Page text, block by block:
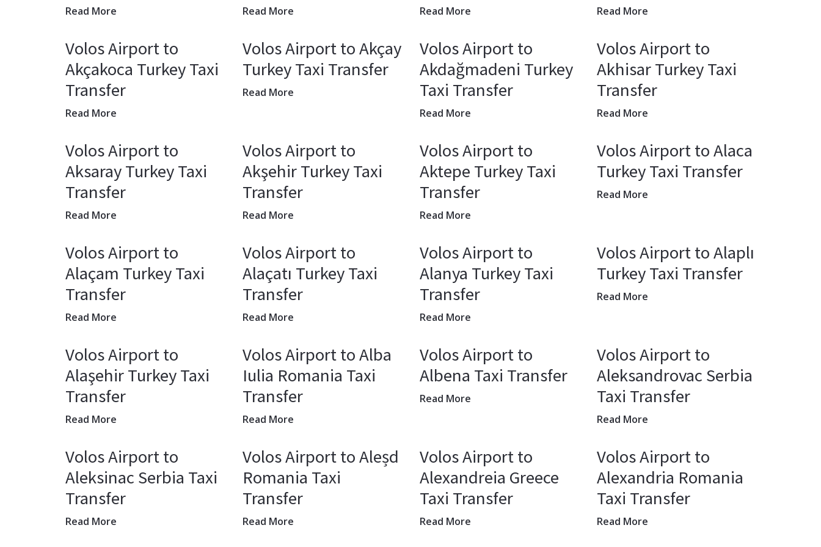
Read More Read More Read More Read More
Volos Airport to
Akçakoca Turkey Taxi
Transfer
Read More
Volos Airport to Akçay
Turkey Taxi Transfer
Read More
Volos Airport to
Akdağmadeni Turkey
Taxi Transfer
Read More
Volos Airport to
Akhisar Turkey Taxi
Transfer
Read More
Volos Airport to
Aksaray Turkey Taxi
Transfer
Read More
Volos Airport to
Akşehir Turkey Taxi
Transfer
Read More
Volos Airport to
Aktepe Turkey Taxi
Transfer
Read More
Volos Airport to Alaca
Turkey Taxi Transfer
Read More
Volos Airport to
Alaçam Turkey Taxi
Transfer
Read More
Volos Airport to
Alaçatı Turkey Taxi
Transfer
Read More
Volos Airport to
Alanya Turkey Taxi
Transfer
Read More
Volos Airport to Alaplı
Turkey Taxi Transfer
Read More
Volos Airport to
Alaşehir Turkey Taxi
Transfer
Read More
Volos Airport to Alba
Iulia Romania Taxi
Transfer
Read More
Volos Airport to
Albena Taxi Transfer
Read More
Volos Airport to
Aleksandrovac Serbia
Taxi Transfer
Read More
Volos Airport to
Aleksinac Serbia Taxi
Transfer
Read More
Volos Airport to Aleșd
Romania Taxi
Transfer
Read More
Volos Airport to
Alexandreia Greece
Taxi Transfer
Read More
Volos Airport to
Alexandria Romania
Taxi Transfer
Read More